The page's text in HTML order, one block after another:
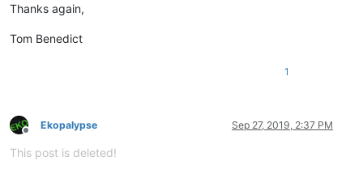
Thanks again,
Tom Benedict
1
Offline
Ekopalypse Sep 27, 2019, 2:37 PM
This post is deleted!